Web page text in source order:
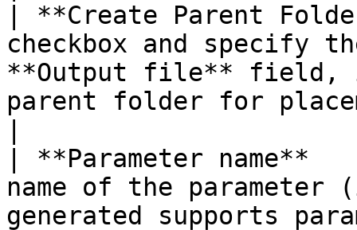
| **Create Parent
checkbox and
**Output file** field,
parent folder for
| **Parameter
name of the
generated supports